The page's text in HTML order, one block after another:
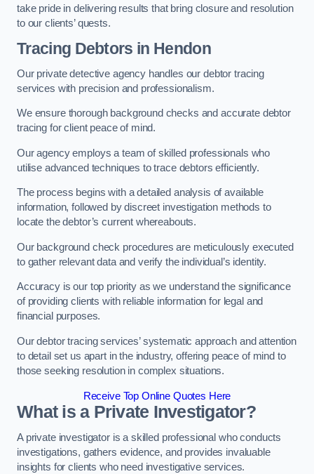
take pride in delivering results that bring closure and resolution
to our clients’ quests.
Tracing Debtors in Hendon
Our private detective agency handles our debtor tracing
services with precision and professionalism.
We ensure thorough background checks and accurate debtor
tracing for client peace of mind.
Our agency employs a team of skilled professionals who
utilise advanced techniques to trace debtors efficiently.
The process begins with a detailed analysis of available
information, followed by discreet investigation methods to
locate the debtor’s current whereabouts.
Our background check procedures are meticulously executed
to gather relevant data and verify the individual’s identity.
Accuracy is our top priority as we understand the significance
of providing clients with reliable information for legal and
financial purposes.
Our debtor tracing services’ systematic approach and attention
to detail set us apart in the industry, offering peace of mind to
those seeking resolution in complex situations.
Receive Top Online Quotes Here
What is a Private Investigator?
A private investigator is a skilled professional who conducts
investigations, gathers evidence, and provides invaluable
insights for clients who need investigative services.